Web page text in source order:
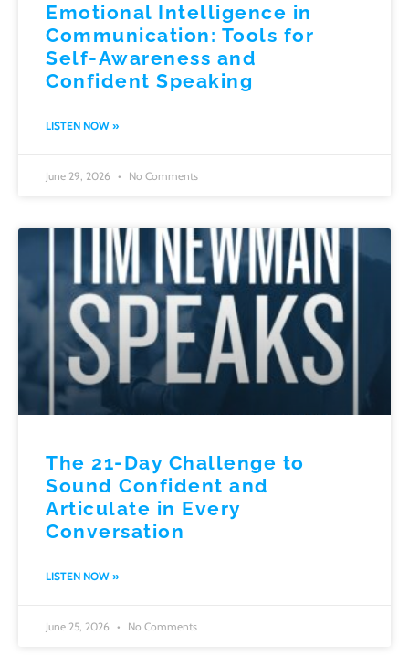
Emotional Intelligence in
Communication: Tools for
Self-Awareness and
Confident Speaking
LISTEN NOW »
June 29, 2026 No Comments
The 21-Day Challenge to
Sound Confident and
Articulate in Every
Conversation
LISTEN NOW »
June 25, 2026 No Comments